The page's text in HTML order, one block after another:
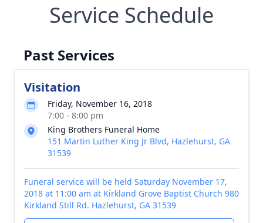
Service Schedule
Past Services
Visitation
Friday, November 16, 2018
7:00 - 8:00 pm
King Brothers Funeral Home
151 Martin Luther King Jr Blvd, Hazlehurst, GA
31539
Funeral service will be held Saturday November 17,
2018 at 11:00 am at Kirkland Grove Baptist Church 980
Kirkland Still Rd. Hazlehurst, GA 31539